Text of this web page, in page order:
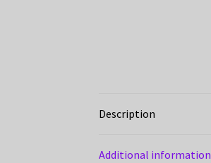
Description
Additional information